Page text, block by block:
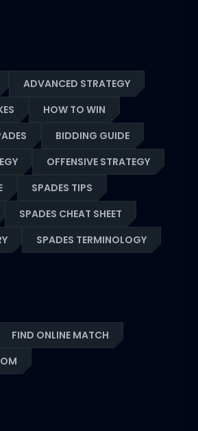
ADVANCED STRATEGY
HOW TO WIN
BIDDING GUIDE
OFFENSIVE STRATEGY
SPADES TIPS
SPADES CHEAT SHEET
SPADES TERMINOLOGY
FIND ONLINE MATCH